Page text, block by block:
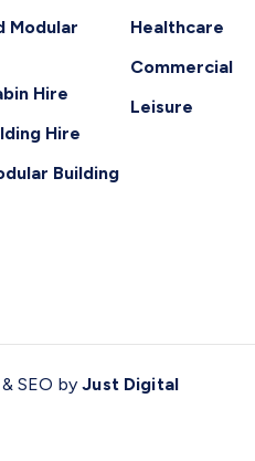
Modular
Hire
Hire
Building
Healthcare
Commercial
Leisure
SEO byJust Digital